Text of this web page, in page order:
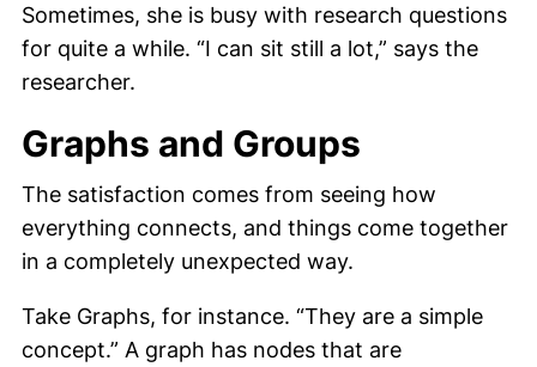
Sometimes, she is busy with research questions
for quite a while. “I can sit still a lot,” says the
researcher.
Graphs and Groups
The satisfaction comes from seeing how
everything connects, and things come together
in a completely unexpected way.
Take Graphs, for instance. “They are a simple
concept.” A graph has nodes that are